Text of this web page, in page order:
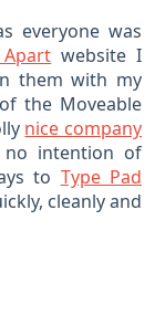
everyone was
website I
them with my
the Moveable
nice company
no intention of
to Type Pad
cleanly and